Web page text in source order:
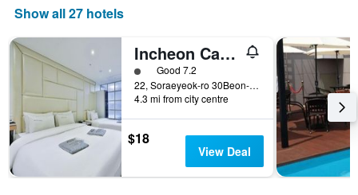
this
weekend
found
in
the
last
3
days
the
of
days
before
the
stay
The
chart
has
Y
Show all 27 hotels
Incheon Cacao
1 class rating
Good 7.2
22, Soraeyeok-ro 30Beon-Gil, Namdong-gu, Incheon, South Korea
4.3 mi from city centre
$18
View Deal